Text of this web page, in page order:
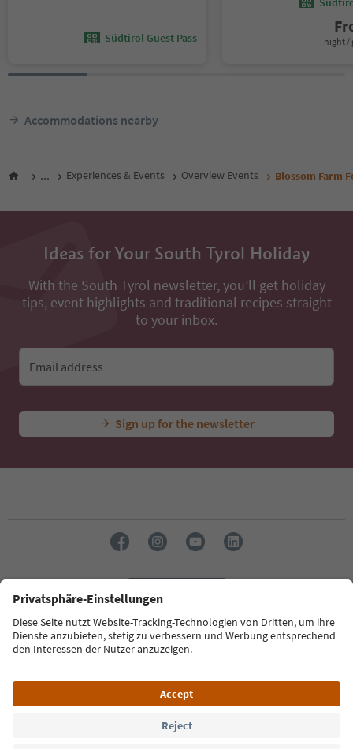
Südtirol Guest Pass night /
Accommodations nearby
... Experiences & Events Overview Events Blossom Farm
Ideas for Your South Tyrol Holiday
With the South Tyrol newsletter, you’ll get holiday
tips, event highlights and traditional recipes straight
to your inbox.
Email address
Sign up for the newsletter
Südtirol Guide App